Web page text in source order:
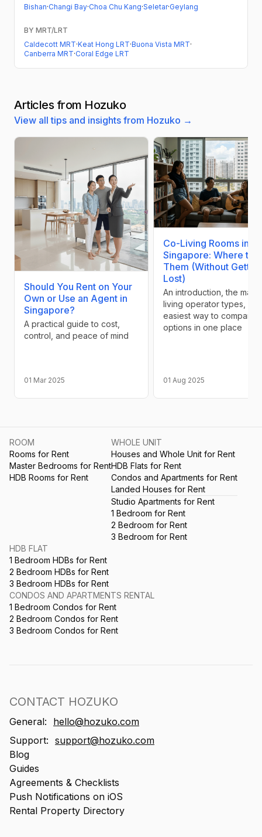
Bishan·Changi Bay·Choa Chu Kang·Seletar·Geylang
BY MRT/LRT
Caldecott MRT·Keat Hong LRT·Buona Vista MRT·
Canberra MRT·Coral Edge LRT
Articles from Hozuko
View all tips and insights from Hozuko →
Should You Rent on Your
Own or Use an Agent in
Singapore?
A practical guide to cost,
control, and peace of mind
01 Mar 2025
Co-Living Rooms in
Singapore: Where to
Them (Without
Lost)
An introduction, the main
living operator types,
easiest way to compare
options in one place
01 Aug 2025
ROOM
Rooms for Rent
Master Bedrooms for Rent
HDB Rooms for Rent
WHOLE UNIT
Houses and Whole Unit for Rent
HDB Flats for Rent
Condos and Apartments for Rent
Landed Houses for Rent
Studio Apartments for Rent
1 Bedroom for Rent
2 Bedroom for Rent
3 Bedroom for Rent
HDB FLAT
1 Bedroom HDBs for Rent
2 Bedroom HDBs for Rent
3 Bedroom HDBs for Rent
CONDOS AND APARTMENTS RENTAL
1 Bedroom Condos for Rent
2 Bedroom Condos for Rent
3 Bedroom Condos for Rent
CONTACT HOZUKO
General:
hello@hozuko.com
Support: support@hozuko.com
Blog
Guides
Agreements & Checklists
Push Notifications on iOS
Rental Property Directory